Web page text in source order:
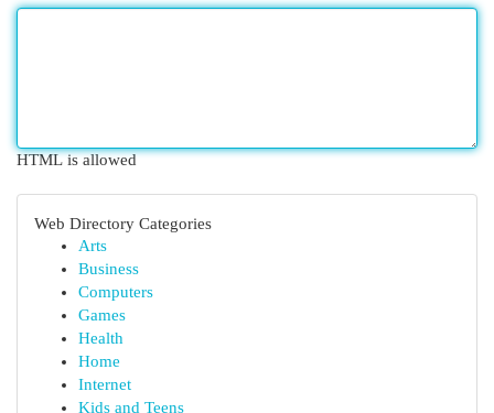
HTML is allowed
Web Directory Categories
Arts
Business
Computers
Games
Health
Home
Internet
Kids and Teens